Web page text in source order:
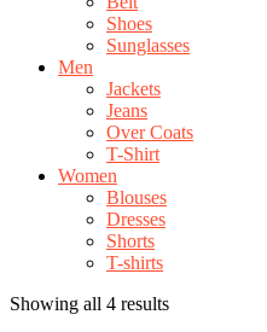
Shoes
Sunglasses
Men
Jackets
Jeans
Over Coats
T-Shirt
Women
Blouses
Dresses
Shorts
T-shirts
Showing all 4 results